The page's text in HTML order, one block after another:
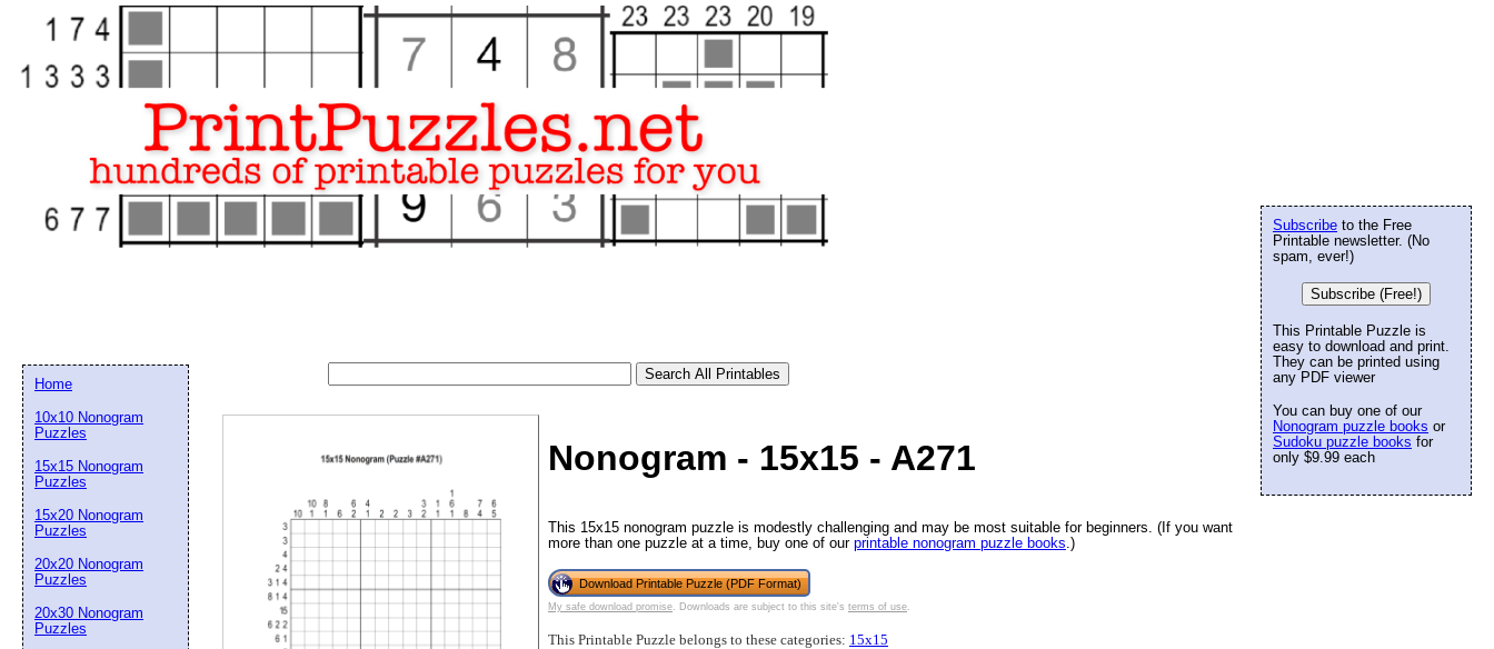
Nonogram - 15x15 - A271
This 15x15 nonogram puzzle is modestly challenging and may be most suitable for beginners. (If you want
more than one puzzle at a time, buy one of our printable nonogram puzzle books .)
Download Printable Puzzle (PDF Format)
My safe download promise . Downloads are subject to this site's terms of use
This Printable Puzzle belongs to these categories: 15x15
Subscribe to the Free
Printable newsletter. (No
spam, ever!)
Subscribe (Free!)
This Printable Puzzle is
easy to download and print.
They can be printed using
any PDF viewer
You can buy one of our
Nonogram puzzle books or
Sudoku puzzle books for
only $9.99 each
Home
10x10 Nonogram
Puzzles
15x15 Nonogram
Puzzles
15x20 Nonogram
Puzzles
20x20 Nonogram
Puzzles
20x30 Nonogram
Puzzles
Email address:
Suggestion: